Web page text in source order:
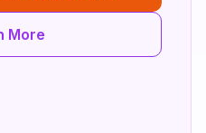
More